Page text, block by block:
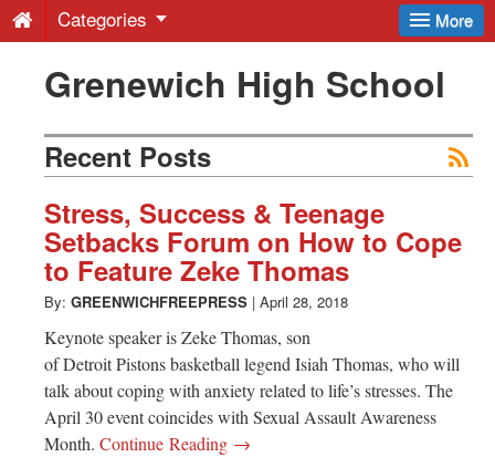
-
Latest
News
from
Greenwich
CT
More
Categories
Grenewich High School
Recent Posts
Stress, Success & Teenage
Setbacks Forum on How to Cope
to Feature Zeke Thomas
By: GREENWICHFREEPRESS | April 28, 2018
Keynote speaker is Zeke Thomas, son
of Detroit Pistons basketball legend Isiah Thomas, who will
talk about coping with anxiety related to life’s stresses. The
April 30 event coincides with Sexual Assault Awareness
Month. Continue Reading →